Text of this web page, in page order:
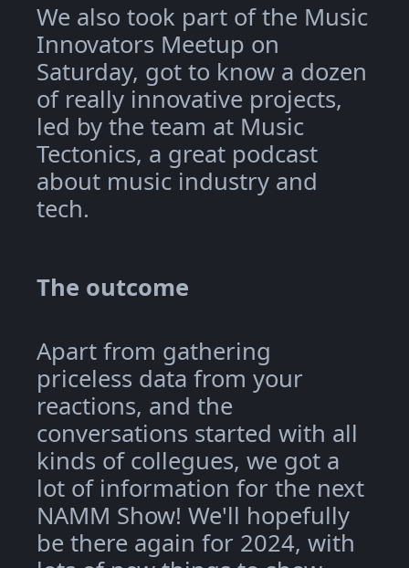
We also took part of the Music
Innovators Meetup on
Saturday, got to know a dozen
of really innovative projects,
led by the team at Music
Tectonics, a great podcast
about music industry and
tech.
The outcome
Apart from gathering
priceless data from your
reactions, and the
conversations started with all
kinds of collegues, we got a
lot of information for the next
NAMM Show! We'll hopefully
be there again for 2024, with